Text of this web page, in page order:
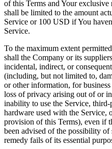
of this Terms and Your
shall be limited to the amount
Service or 100 USD if You
Service.
To the maximum extent
shall the Company or its
incidental, indirect, or
(including, but not limited to,
or other information, for
loss of privacy arising out of or
inability to use the Service,
hardware used with the Service,
provision of this Terms), even if
been advised of the possibility of
remedy fails of its essential